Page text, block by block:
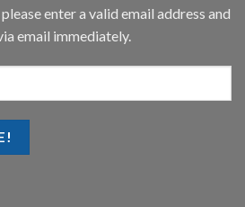
enter a valid email address and
email immediately.